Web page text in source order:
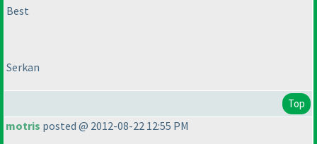
Best
Serkan
Top
motris posted @ 2012-08-22 12:55 PM